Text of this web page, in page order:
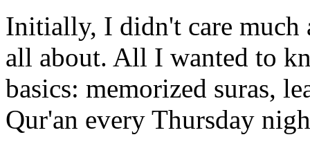
Initially, I didn't care much
all about. All I wanted to
basics: memorized suras,
Qur'an every Thursday